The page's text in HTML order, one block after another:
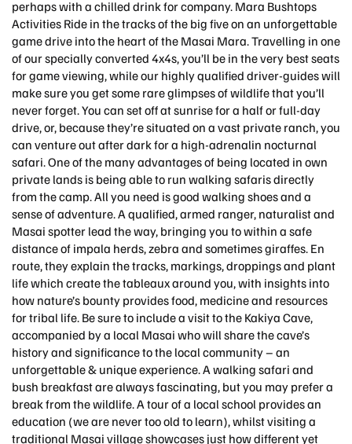
perhaps with a chilled drink for company. Mara Bushtops
Activities Ride in the tracks of the big five on an unforgettable
game drive into the heart of the Masai Mara. Travelling in one
of our specially converted 4x4s, you’ll be in the very best seats
for game viewing, while our highly qualified driver-guides will
make sure you get some rare glimpses of wildlife that you’ll
never forget. You can set off at sunrise for a half or full-day
drive, or, because they’re situated on a vast private ranch, you
can venture out after dark for a high-adrenalin nocturnal
safari. One of the many advantages of being located in own
private lands is being able to run walking safaris directly
from the camp. All you need is good walking shoes and a
sense of adventure. A qualified, armed ranger, naturalist and
Masai spotter lead the way, bringing you to within a safe
distance of impala herds, zebra and sometimes giraffes. En
route, they explain the tracks, markings, droppings and plant
life which create the tableaux around you, with insights into
how nature’s bounty provides food, medicine and resources
for tribal life. Be sure to include a visit to the Kakiya Cave,
accompanied by a local Masai who will share the cave’s
history and significance to the local community – an
unforgettable & unique experience. A walking safari and
bush breakfast are always fascinating, but you may prefer a
break from the wildlife. A tour of a local school provides an
education (we are never too old to learn), whilst visiting a
traditional Masai village showcases just how different yet